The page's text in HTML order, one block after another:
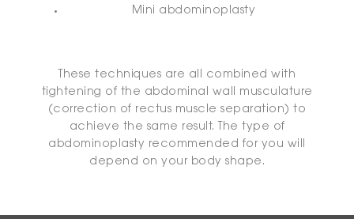
Mini abdominoplasty
These techniques are all combined with
tightening of the abdominal wall musculature
(correction of rectus muscle separation) to
achieve the same result. The type of
abdominoplasty recommended for you will
depend on your body shape.